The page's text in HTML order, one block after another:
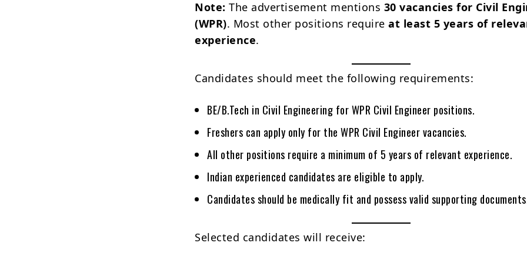
Note: The advertisement mentions 30 vacancies for Civil
(WPR). Most other positions requireat least 5 years of
experience.
Candidates should meet the following requirements:
BE/B.Tech in Civil Engineering for WPR Civil Engineer positions.
Freshers can apply only for the WPR Civil Engineer vacancies.
All other positions require a minimum of 5 years of relevant experience.
Indian experienced candidates are eligible to apply.
Candidates should be medically fit and possess valid supporting
Selected candidates will receive: